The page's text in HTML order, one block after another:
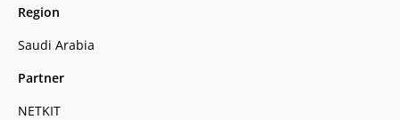
Region
Saudi Arabia
Partner
NETKIT